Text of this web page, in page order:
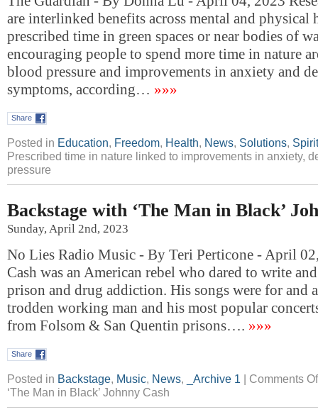
are interlinked benefits across mental and physical
prescribed time in green spaces or near bodies of
encouraging people to spend more time in nature
blood pressure and improvements in anxiety and
symptoms, according… »»»
Share
Posted in Education, Freedom, Health, News, Solutions, Spirit
Prescribed time in nature linked to improvements in anxiety,
pressure
Backstage with ‘The Man in Black’
Sunday, April 2nd, 2023
No Lies Radio Music - By Teri Perticone - April
Cash was an American rebel who dared to write
prison and drug addiction. His songs were for and
trodden working man and his most popular
from Folsom & San Quentin prisons…. »»»
Share
Posted in Backstage, Music, News, _Archive 1
Comments
‘The Man in Black’ Johnny Cash